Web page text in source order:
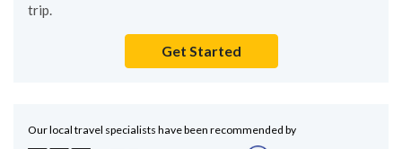
trip.
Get Started
Our local travel specialists have been recommended by